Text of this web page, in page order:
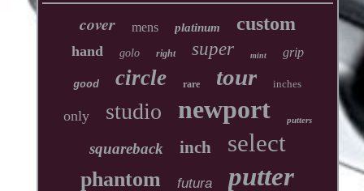
cover mens platinum custom
hand golo right super mint grip
good circle rare tour inches
only studio newport putters
squareback inch select
phantom futura putter